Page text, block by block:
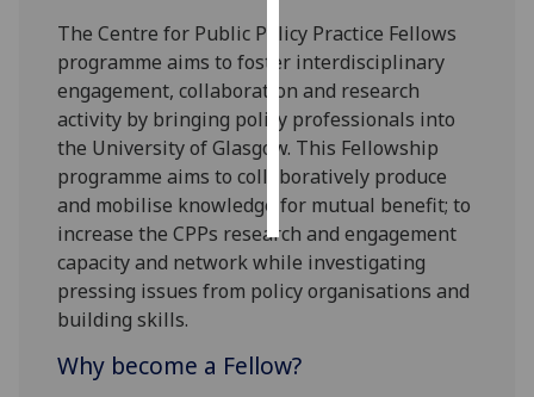
personalised
ads
save
choices
accept
all
The Centre for Public Policy Practice Fellows
programme aims to foster interdisciplinary
engagement, collaboration and research
activity by bringing policy professionals into
the University of Glasgow. This Fellowship
programme aims to collaboratively produce
and mobilise knowledge for mutual benefit; to
increase the CPPs research and engagement
capacity and network while investigating
pressing issues from policy organisations and
building skills.
Why become a Fellow?